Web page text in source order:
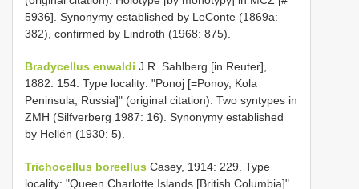
5936]. Synonymy established by LeConte (1869a:
382), confirmed by Lindroth (1968: 875).
Bradycellus enwaldi J.R. Sahlberg [in Reuter],
1882: 154. Type locality: "Ponoj [=Ponoy, Kola
Peninsula, Russia]" (original citation). Two syntypes in
ZMH (Silfverberg 1987: 16). Synonymy established
by Hellén (1930: 5).
Trichocellus boreellus Casey, 1914: 229. Type
locality: "Queen Charlotte Islands [British Columbia]"